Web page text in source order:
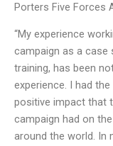
Porters Five Forces
“My experience
campaign as a case
training, has been
experience. I had
positive impact that
campaign had on
around the world. In